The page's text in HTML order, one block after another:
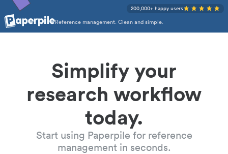
Reference management. Clean and simple.
200,000+ happy users
Simplify your
research workflow
today.
Start using Paperpile for reference
management in seconds.